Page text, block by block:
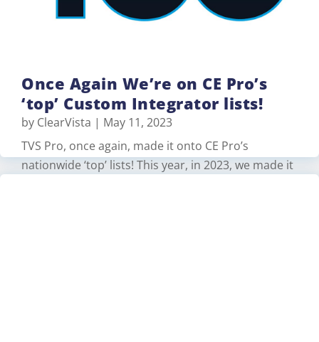
Once Again We’re on CE Pro’s
‘top’ Custom Integrator lists!
by ClearVista | May 11, 2023
TVS Pro, once again, made it onto CE Pro’s
nationwide ‘top’ lists! This year, in 2023, we made it